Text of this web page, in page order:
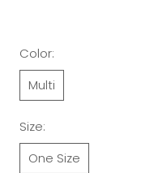
Color:
Multi
Size:
One Size